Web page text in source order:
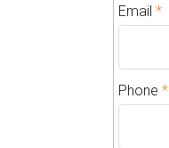
Email*
Phone*